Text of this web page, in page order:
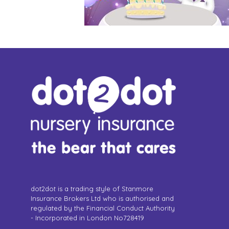
dot2dot is a trading style of Stanmore
Insurance Brokers Ltd who is authorised and
regulated by the Financial Conduct Authority
- Incorporated in London No728419